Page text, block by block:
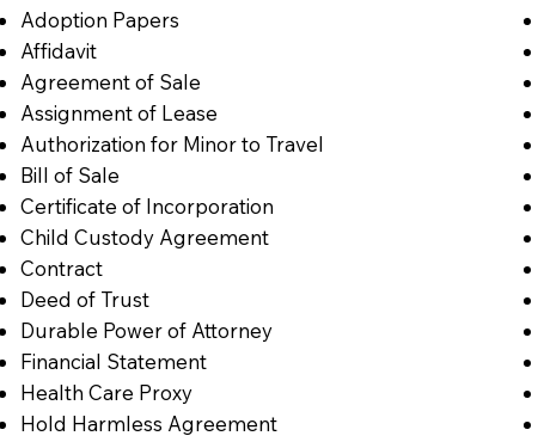
Adoption Papers
Affidavit
Agreement of Sale
Assignment of Lease
Authorization for Minor to Travel
Bill of Sale
Certificate of Incorporation
Child Custody Agreement
Contract
Deed of Trust
Durable Power of Attorney
Financial Statement
Health Care Proxy
Hold Harmless Agreement